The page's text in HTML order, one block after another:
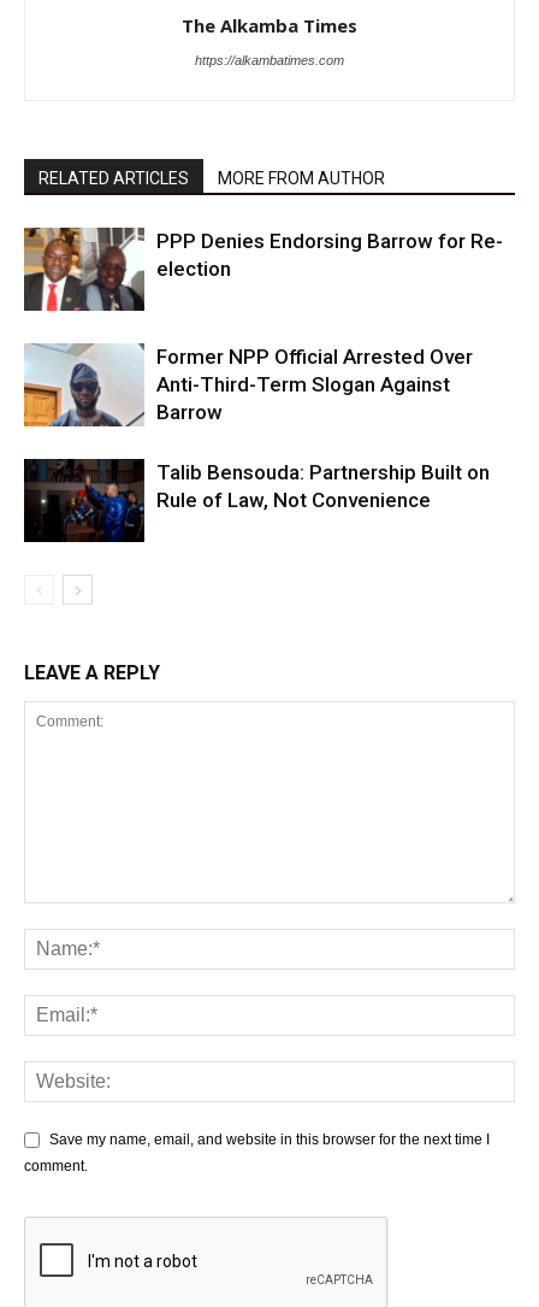
The Alkamba Times
https://alkambatimes.com
RELATED ARTICLES MORE FROM AUTHOR
PPP Denies Endorsing Barrow for Re-
election
Former NPP Official Arrested Over
Anti-Third-Term Slogan Against
Barrow
Talib Bensouda: Partnership Built on
Rule of Law, Not Convenience
LEAVE A REPLY
Save my name, email, and website in this browser for the next time I
comment.